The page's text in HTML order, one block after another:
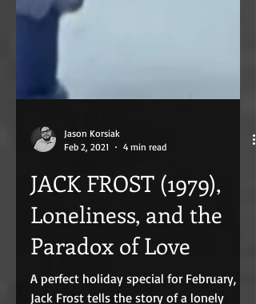
Jason Korsiak
Feb 2, 2021
4 min read
JACK FROST (1979),
Loneliness, and the
Paradox of Love